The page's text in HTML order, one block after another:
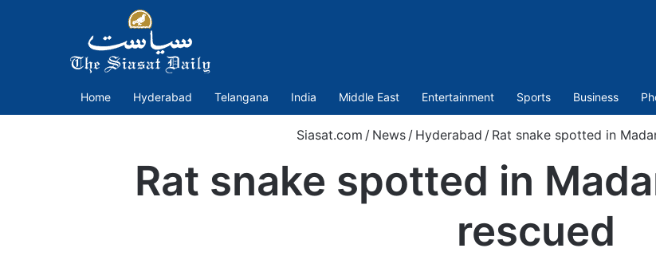
Home Hyderabad Telangana India Middle East Entertainment Sports Business
Siasat.com / News / Hyderabad / Rat snake spotted in
Rat snake spotted in
rescued